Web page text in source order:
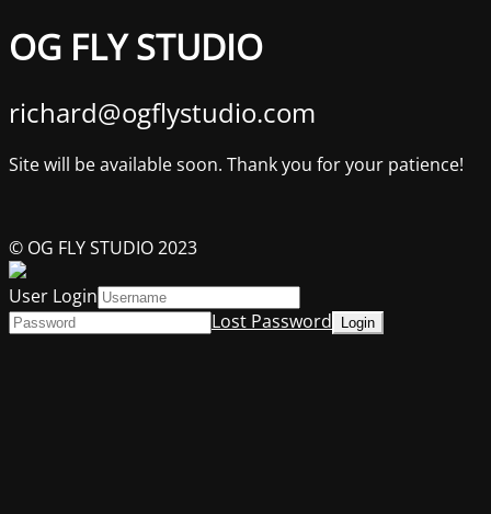
OG FLY STUDIO
richard@ogflystudio.com
Site will be available soon. Thank you for your patience!
© OG FLY STUDIO 2023
User Login
Lost Password